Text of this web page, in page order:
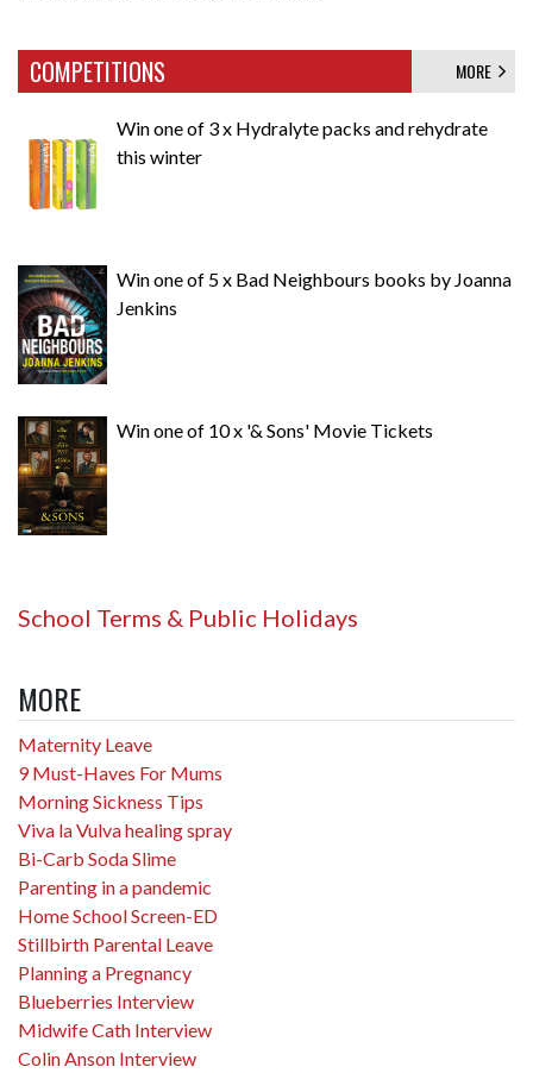
COMPETITIONS MORE
Win one of 3 x Hydralyte packs and rehydrate
this winter
Win one of 5 x Bad Neighbours books by Joanna
Jenkins
Win one of 10 x '& Sons' Movie Tickets
School Terms & Public Holidays
MORE
Maternity Leave
9 Must-Haves For Mums
Morning Sickness Tips
Viva la Vulva healing spray
Bi-Carb Soda Slime
Parenting in a pandemic
Home School Screen-ED
Stillbirth Parental Leave
Planning a Pregnancy
Blueberries Interview
Midwife Cath Interview
Colin Anson Interview